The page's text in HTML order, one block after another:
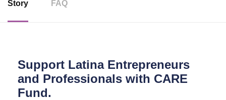
Story FAQ
Support Latina Entrepreneurs
and Professionals with CARE
Fund.